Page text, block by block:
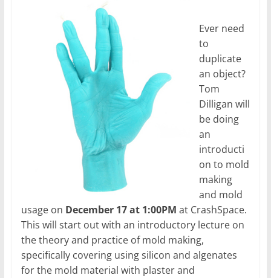
Ever need
to
duplicate
an object?
Tom
Dilligan will
be doing
an
introducti
on to mold
making
and mold
usage on December 17 at 1:00PM at CrashSpace.
This will start out with an introductory lecture on
the theory and practice of mold making,
specifically covering using silicon and algenates
for the mold material with plaster and